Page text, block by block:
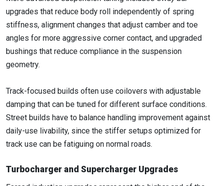
upgrades that reduce body roll independently of spring
stiffness, alignment changes that adjust camber and toe
angles for more aggressive corner contact, and upgraded
bushings that reduce compliance in the suspension
geometry.
Track-focused builds often use coilovers with adjustable
damping that can be tuned for different surface conditions.
Street builds have to balance handling improvement against
daily-use livability, since the stiffer setups optimized for
track use can be fatiguing on normal roads.
Turbocharger and Supercharger Upgrades